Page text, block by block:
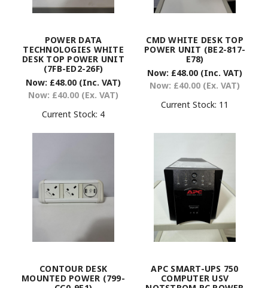
POWER DATA
TECHNOLOGIES WHITE
DESK TOP POWER UNIT
(7FB-ED2-26F)
Now: £48.00 (Inc. VAT)
Now: £40.00 (Ex. VAT)
Current Stock: 4
CMD WHITE DESK TOP
POWER UNIT (BE2-817-
E78)
Now: £48.00 (Inc. VAT)
Now: £40.00 (Ex. VAT)
Current Stock: 11
CONTOUR DESK
MOUNTED POWER (799-
APC SMART-UPS 750
COMPUTER USV